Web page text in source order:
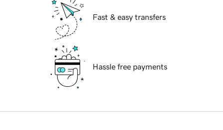
Fast & easy transfers
Hassle free payments